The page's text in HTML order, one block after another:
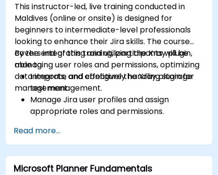
This instructor-led, live training conducted in
Maldives (online or onsite) is designed for
beginners to intermediate-level professionals
looking to enhance their Jira skills. The course
covers integrating and utilizing the Xray plugin,
managing user roles and permissions, optimizing
data imports, and effectively handling storage
management.
By the end of this training, participants will be
able to:
Integrate and configure the Xray plugin for
test management.
Manage Jira user profiles and assign
appropriate roles and permissions.
best practices.
Optimize Jira storage usage and implement
data management strategies.
Read more...
Microsoft Planner Fundamentals